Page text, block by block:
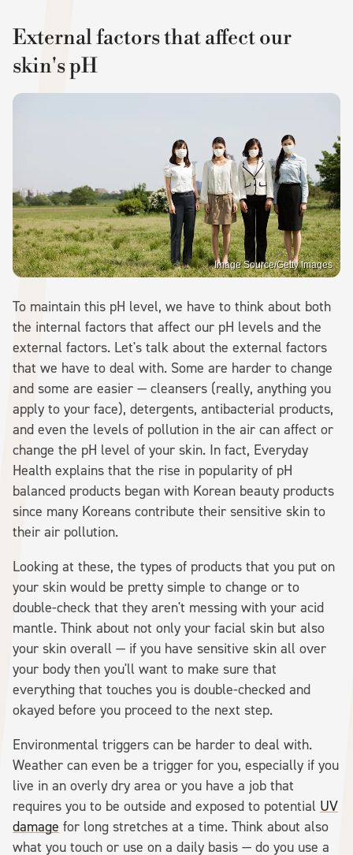
External factors that affect our
skin's pH
Image Source/Getty Images
To maintain this pH level, we have to think about both
the internal factors that affect our pH levels and the
external factors. Let's talk about the external factors
that we have to deal with. Some are harder to change
and some are easier — cleansers (really, anything you
apply to your face), detergents, antibacterial products,
and even the levels of pollution in the air can affect or
change the pH level of your skin. In fact, Everyday
Health explains that the rise in popularity of pH
balanced products began with Korean beauty products
since many Koreans contribute their sensitive skin to
their air pollution.
Looking at these, the types of products that you put on
your skin would be pretty simple to change or to
double-check that they aren't messing with your acid
mantle. Think about not only your facial skin but also
your skin overall — if you have sensitive skin all over
your body then you'll want to make sure that
everything that touches you is double-checked and
okayed before you proceed to the next step.
Environmental triggers can be harder to deal with.
Weather can even be a trigger for you, especially if you
live in an overly dry area or you have a job that
requires you to be outside and exposed to potential UV
damage for long stretches at a time. Think about also
what you touch or use on a daily basis — do you use a